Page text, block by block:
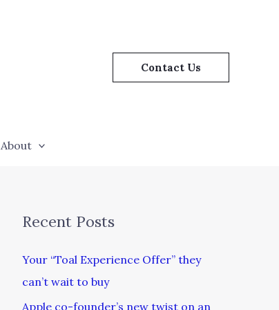
Contact Us
About
Recent Posts
Your “Toal Experience Offer” they
can’t wait to buy
Apple co-founder’s new twist on an